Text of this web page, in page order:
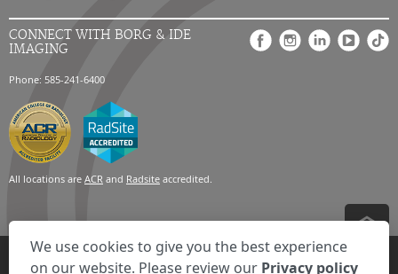
CONNECT WITH BORG & IDE
IMAGING
Phone: 585-241-6400
All locations are ACR and Radsite accredited.
Privacy Statement Your Privacy Choices
Disclaimer
We use cookies to give you the best experience
on our website. Please review our Privacy policy